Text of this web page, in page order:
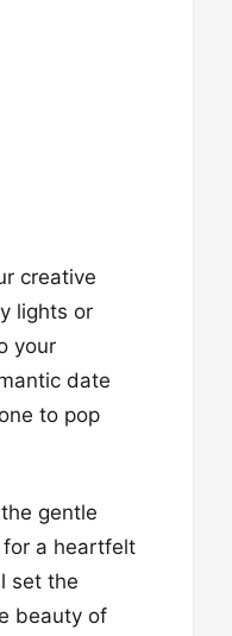
creative
lights or
your
date
to pop
gentle
a heartfelt
set the
beauty of